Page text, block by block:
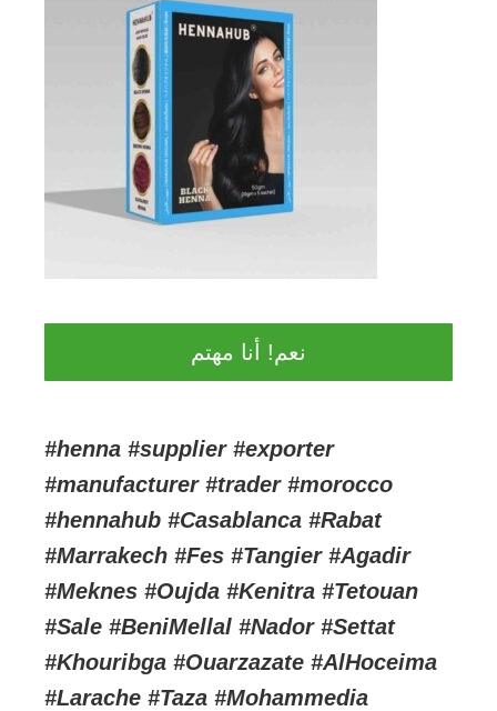
نعم! أنا مهتم
#henna #supplier #exporter
#manufacturer #trader #morocco
#hennahub #Casablanca #Rabat
#Marrakech #Fes #Tangier #Agadir
#Meknes #Oujda #Kenitra #Tetouan
#Sale #BeniMellal #Nador #Settat
#Khouribga #Ouarzazate #AlHoceima
#Larache #Taza #Mohammedia